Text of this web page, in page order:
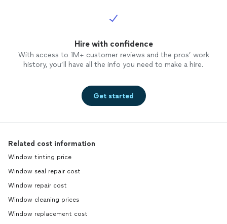
Hire with confidence
With access to 1M+ customer reviews and the pros’ work
history, you’ll have all the info you need to make a hire.
Get started
Related cost information
Window tinting price
Window seal repair cost
Window repair cost
Window cleaning prices
Window replacement cost